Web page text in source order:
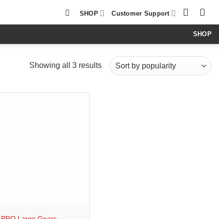
SHOP Customer Support
SHOP
Showing all 3 resultsSorted